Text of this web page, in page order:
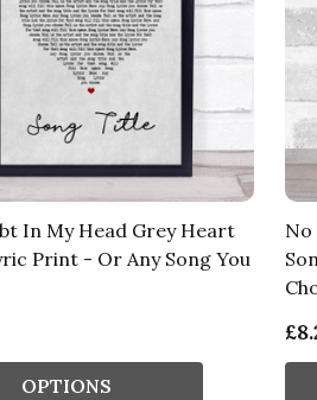
In My Head Grey Heart
Print - Or Any Song You
OPTIONS
No